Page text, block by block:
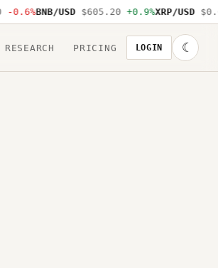
-0.6%BNB/USD $605.20 +0.9%XRP/USD
RESEARCH PRICING LOGIN ☾